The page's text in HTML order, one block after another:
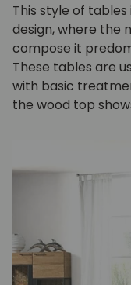
This style of
design, where the
compose it
These tables are
with basic
the wood top